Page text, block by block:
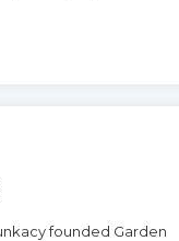
founded Garden